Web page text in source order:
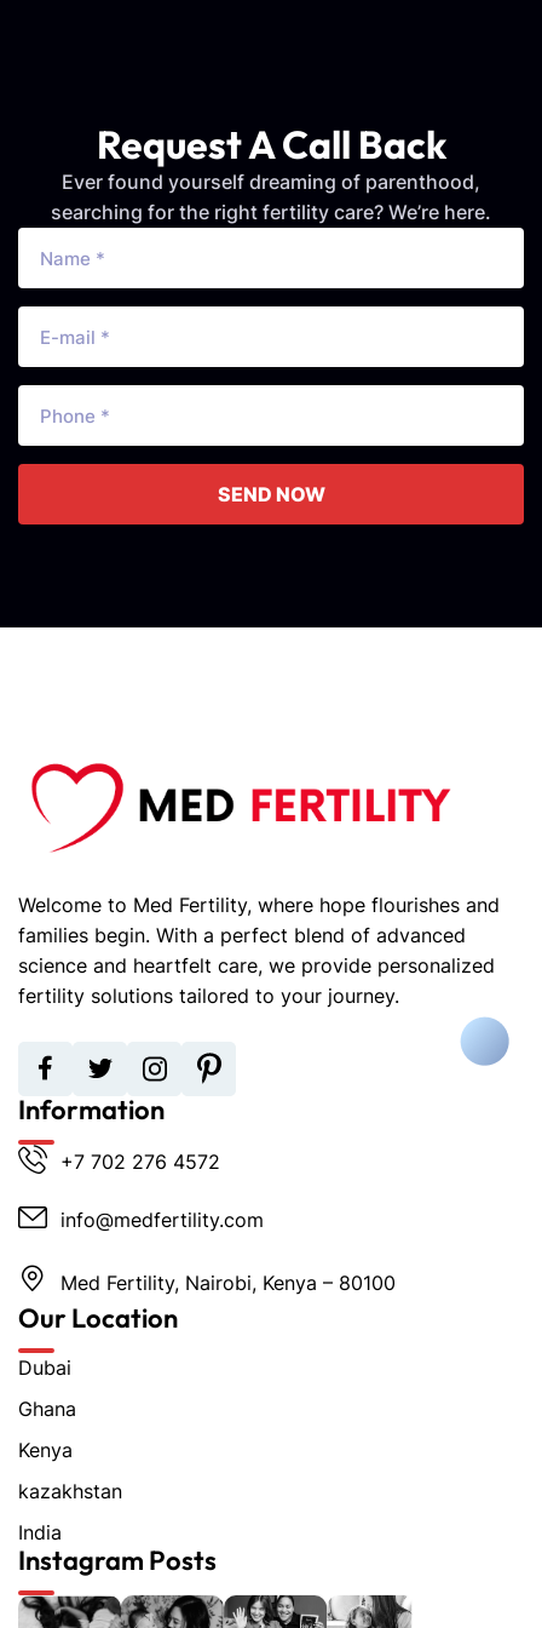
Request A Call Back
Ever found yourself dreaming of parenthood,
searching for the right fertility care? We’re here.
SEND NOW
Welcome to Med Fertility, where hope flourishes and
families begin. With a perfect blend of advanced
science and heartfelt care, we provide personalized
fertility solutions tailored to your journey.
Information
+7 702 276 4572
info@medfertility.com
Med Fertility, Nairobi, Kenya – 80100
Our Location
Dubai
Ghana
Kenya
kazakhstan
India
Instagram Posts